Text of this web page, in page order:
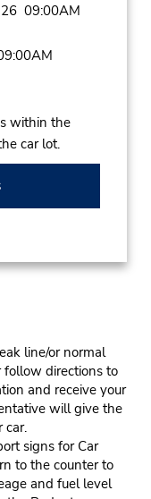
09:00AM
within the
car lot.
line/or normal
follow directions to
and receive your
will give the
car.
signs for Car
to the counter to
and fuel level